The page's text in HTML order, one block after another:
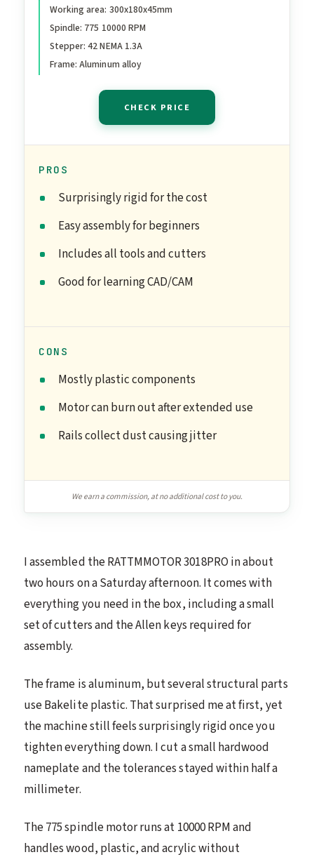
PVC PCB Wood Mini
Desktop Engraving Milling
Carving Machine, Working
Working area: 300x180x45mm
Spindle: 775 10000 RPM
Stepper: 42 NEMA 1.3A
Frame: Aluminum alloy
CHECK PRICE
PROS
Surprisingly rigid for the cost
Easy assembly for beginners
Includes all tools and cutters
Good for learning CAD/CAM
CONS
Mostly plastic components
Motor can burn out after extended use
Rails collect dust causing jitter
We earn a commission, at no additional cost to you.
I assembled the RATTMMOTOR 3018PRO in about
two hours on a Saturday afternoon. It comes with
everything you need in the box, including a small
set of cutters and the Allen keys required for
assembly.
The frame is aluminum, but several structural parts
use Bakelite plastic. That surprised me at first, yet
the machine still feels surprisingly rigid once you
tighten everything down. I cut a small hardwood
nameplate and the tolerances stayed within half a
millimeter.
The 775 spindle motor runs at 10000 RPM and
handles wood, plastic, and acrylic without